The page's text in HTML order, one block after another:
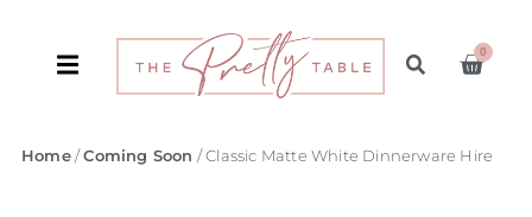
0
Home/Coming Soon / Classic Matte White Dinnerware Hire